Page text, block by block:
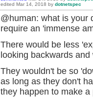
edited Mar 14, 2018 by dotnetspec
@human: what is your
require an 'immense
There would be less
looking backwards
They wouldn't be so
as long as they don't
they happen to make a